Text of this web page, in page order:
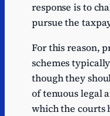
response is to
pursue the
For this reason,
schemes
though they
of tenuous legal
which the courts